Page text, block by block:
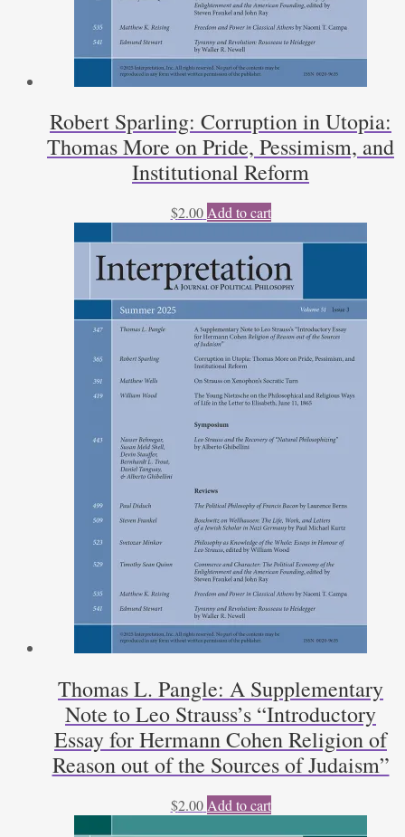
Robert Sparling: Corruption in Utopia:
Thomas More on Pride, Pessimism, and
Institutional Reform
$2.00 Add to cart
Thomas L. Pangle: A Supplementary
Note to Leo Strauss’s “Introductory
Essay for Hermann Cohen Religion of
Reason out of the Sources of Judaism”
$2.00 Add to cart